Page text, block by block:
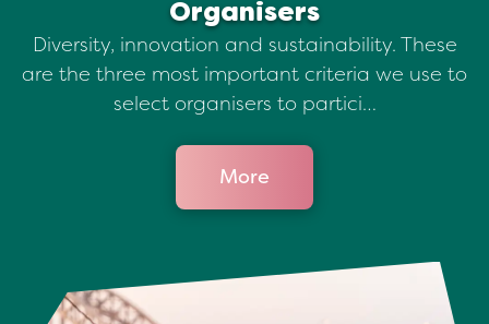
Organisers
Diversity, innovation and sustainability. These
are the three most important criteria we use to
select organisers to partici…
More